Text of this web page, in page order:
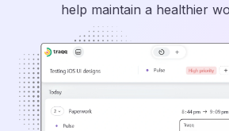
help maintain a healthier